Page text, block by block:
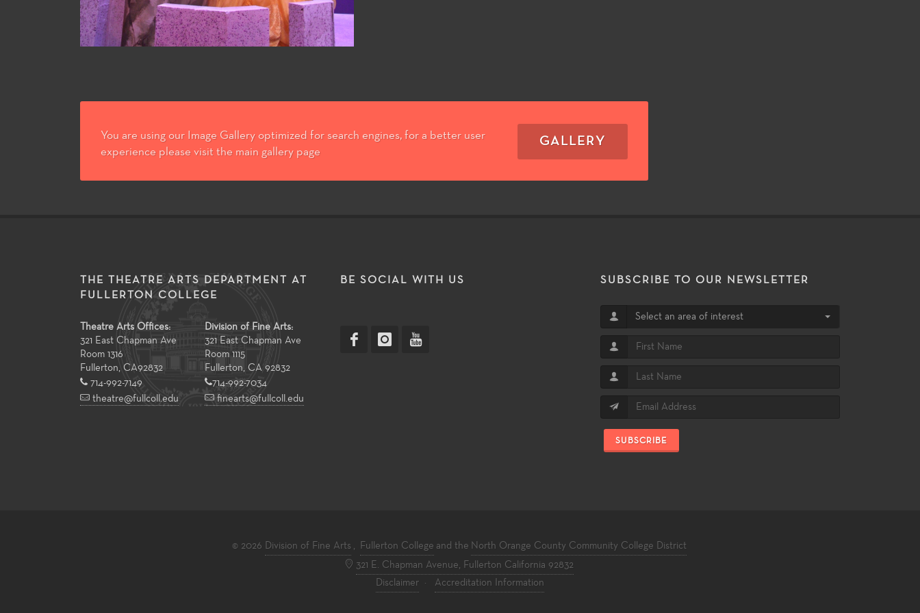
You are using our Image Gallery optimized for search engines, for a better user
experience please visit the main gallery page
GALLERY
THE THEATRE ARTS DEPARTMENT AT
FULLERTON COLLEGE
Theatre Arts Offices:
321 East Chapman Ave
Room 1316
Fullerton, CA92832
714-992-7149
theatre@fullcoll.edu
Division of Fine Arts:
321 East Chapman Ave
Room 1115
Fullerton, CA 92832
714-992-7034
finearts@fullcoll.edu
BE SOCIAL WITH US SUBSCRIBE TO OUR NEWSLETTER
Select an area of interest
SUBSCRIBE
© 2026 Division of Fine Arts , Fullerton College and the North Orange County Community College District
321 E. Chapman Avenue, Fullerton California 92832
Disclaimer
· Accreditation Information